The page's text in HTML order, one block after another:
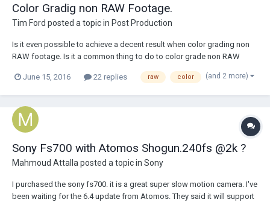
Color Gradig non RAW Footage.
Tim Ford posted a topic in Post Production
Is it even possible to achieve a decent result when color grading non
RAW footage. Is it a common thing to do to color grade non RAW
June 15, 2016
22 replies raw color (and 2 more)
Sony Fs700 with Atomos Shogun.240fs @2k ?
Mahmoud Attalla posted a topic in Sony
I purchased the sony fs700. it is a great super slow motion camera. I've
been waiting for the 6.4 update from Atomos. They said it will support